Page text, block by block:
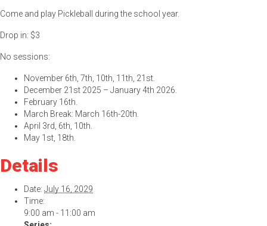
Come and play Pickleball during the school year.
Drop in: $3
No sessions:
November 6th, 7th, 10th, 11th, 21st.
December 21st 2025 – January 4th 2026.
February 16th.
March Break: March 16th-20th.
April 3rd, 6th, 10th.
May 1st, 18th.
Details
Date: July 16, 2029
Time:
9:00 am - 11:00 am